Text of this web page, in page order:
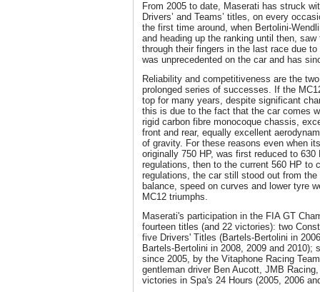
From 2005 to date, Maserati has struck
Drivers’ and Teams’ titles, on every
the first time around, when Bertolini-
and heading up the ranking until then,
through their fingers in the last race due
was unprecedented on the car and has
Reliability and competitiveness are the
prolonged series of successes. If the
top for many years, despite significant
this is due to the fact that the car comes
rigid carbon fibre monocoque chassis,
front and rear, equally excellent
of gravity. For these reasons even when
originally 750 HP, was first reduced to
regulations, then to the current 560 HP to
regulations, the car still stood out from
balance, speed on curves and lower tyre
MC12 triumphs.
Maserati's participation in the FIA GT
fourteen titles (and 22 victories): two
five Drivers' Titles (Bartels-Bertolini in
Bartels-Bertolini in 2008, 2009 and
since 2005, by the Vitaphone Racing
gentleman driver Ben Aucott, JMB
victories in Spa's 24 Hours (2005, 2006